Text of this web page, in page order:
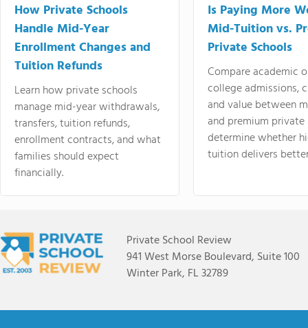
How Private Schools
Handle Mid-Year
Enrollment Changes and
Tuition Refunds
Learn how private schools
manage mid-year withdrawals,
transfers, tuition refunds,
enrollment contracts, and what
families should expect
financially.
Is Paying More
Mid-Tuition vs.
Private Schools
Compare academic
college admissions,
and value between
and premium
determine whether
tuition delivers
Private School Review
941 West Morse Boulevard, Suite 100
Winter Park, FL 32789